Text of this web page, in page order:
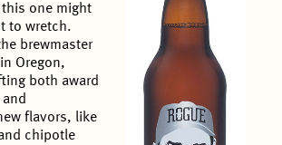
one might
to wretch.
brewmaster
Oregon,
both award
flavors, like
chipotle